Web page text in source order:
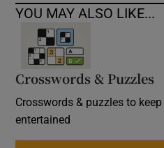
YOU MAY ALSO LIKE...
Crosswords & Puzzles
Crosswords & puzzles to
entertained